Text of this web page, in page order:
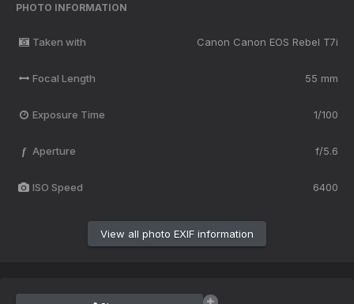
PHOTO INFORMATION
Taken with Canon Canon EOS Rebel T7i
Focal Length 55 mm
Exposure Time 1/100
f Aperture f/5.6
ISO Speed 6400
View all photo EXIF information